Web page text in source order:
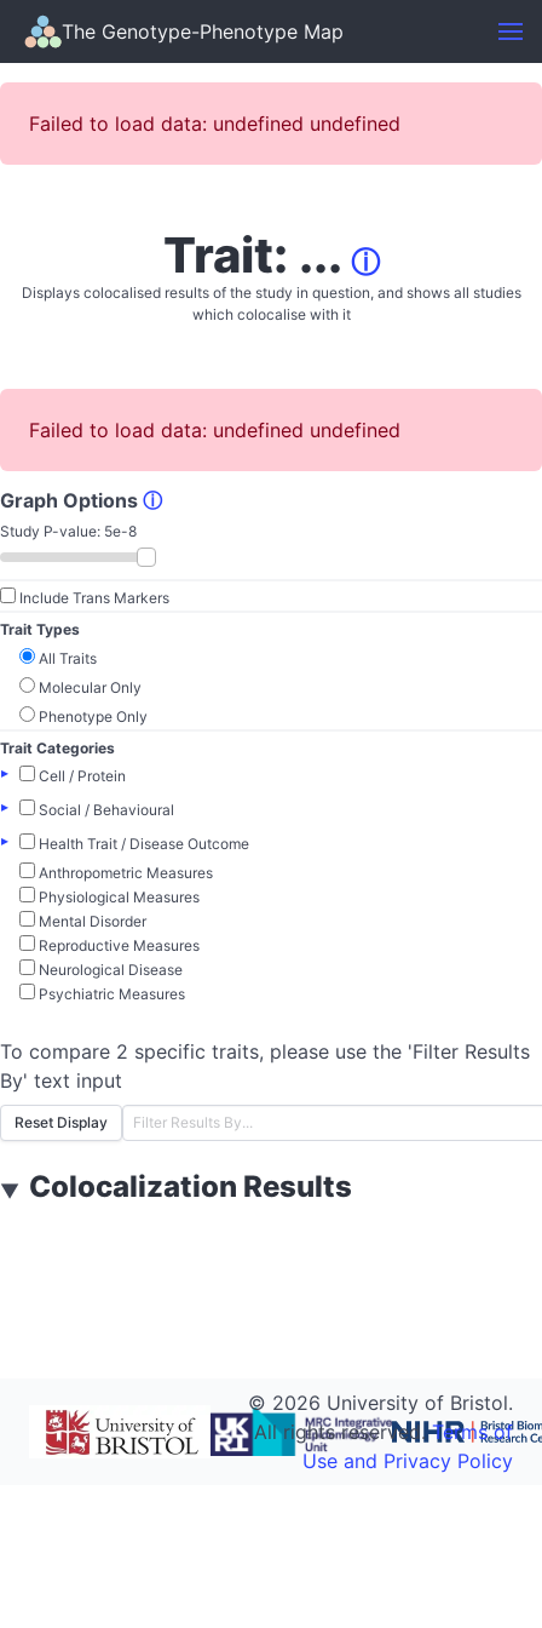
The Genotype-Phenotype Map
Failed to load data: undefined undefined
Trait: ... ⓘ
Displays colocalised results of the study in question, and shows all studies
which colocalise with it
Failed to load data: undefined undefined
Graph Options ⓘ
Study P-value: 5e-8
Include Trans Markers
Trait Types
All Traits
Molecular Only
Phenotype Only
Trait Categories
▸
Cell / Protein
▸
Social / Behavioural
▸
Health Trait / Disease Outcome
Anthropometric Measures
Physiological Measures
Mental Disorder
Reproductive Measures
Neurological Disease
Psychiatric Measures
To compare 2 specific traits, please use the 'Filter Results
By' text input
Reset Display
▼ Colocalization Results
© 2026 University of Bristol.
All rights reserved.Terms of
Use and Privacy Policy